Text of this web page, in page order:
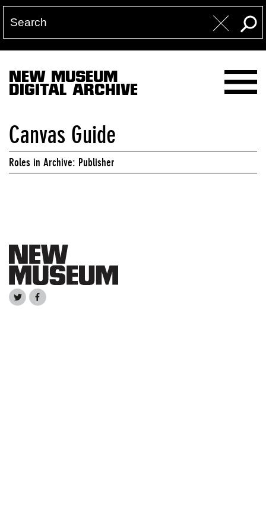
NEW MUSEUM
DIGITAL ARCHIVE
Canvas Guide
Roles in Archive: Publisher